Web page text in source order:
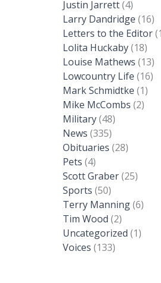
Justin Jarrett(4)
Larry Dandridge (16)
Letters to the Editor
Lolita Huckaby(18)
Louise Mathews (13)
Lowcountry Life (16)
Mark Schmidtke (1)
Mike McCombs (2)
Military(48)
News (335)
Obituaries (28)
Pets (4)
Scott Graber(25)
Sports (50)
Terry Manning(6)
Tim Wood (2)
Uncategorized (1)
Voices (133)